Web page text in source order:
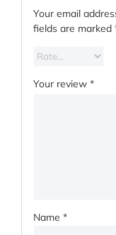
Your email
fields are marked
Your review *
Name *